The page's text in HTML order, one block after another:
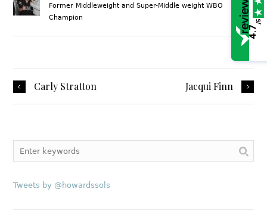
Former Middleweight and Super-Middle weight WBO
Champion
Carly Stratton Jacqui Finn
Tweets by @howardssols
4.7
/5